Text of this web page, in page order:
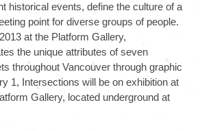
historical events, define the culture of a
point for diverse groups of people.
at the Platform Gallery,
the unique attributes of seven
throughout Vancouver through graphic
1, Intersections will be on exhibition at
Gallery, located underground at